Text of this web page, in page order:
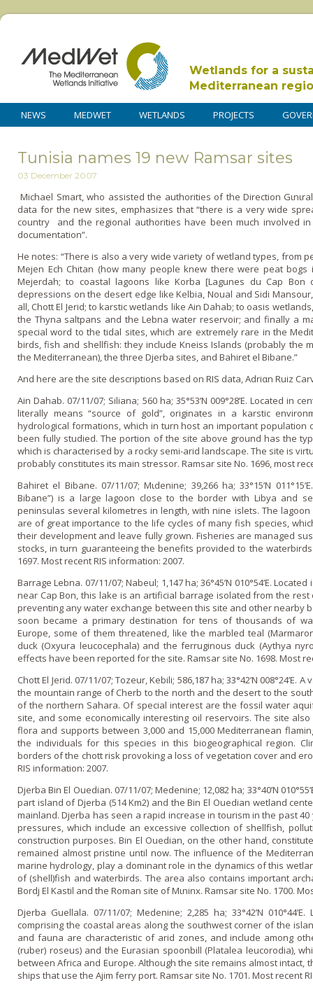
Wetlands for a
Mediterranean
NEWS MEDWET WETLANDS PROJECTS
Tunisia names 19 new Ramsar sites
03 December 2007
Michael Smart, who assisted the authorities of the Direction
data for the new sites, emphasizes that “there is a very wide
country and the regional authorities have been much involved
documentation”.
He notes: “There is also a very wide variety of wetland types, from
Mejen Ech Chitan (how many people knew there were peat
Mejerdah; to coastal lagoons like Korba [Lagunes du Cap
depressions o­n the desert edge like Kelbia, Noual and Sidi
all, Chott El Jerid; to karstic wetlands like Ain Dahab; to oasis
the Thyna saltpans and the Lebna water reservoir; and finally a
special word to the tidal sites, which are extremely rare in the
birds, fish and shellfish: they include Kneiss Islands (probably the
the Mediterranean), the three Djerba sites, and Bahiret el Bibane.”
And here are the site descriptions based o­n RIS data, Adriαn Ruiz
Ain Dahab. 07/11/07; Siliana; 560 ha; 35°53’N 009°28’E. Located in
literally means “source of gold”, originates in a karstic
hydrological formations, which in turn host an important population
been fully studied. The portion of the site above ground has the
which is characterised by a rocky semi-arid landscape. The site is
probably constitutes its main stressor. Ramsar site No. 1696, most
Bahiret el Bibane. 07/11/07; Mιdenine; 39,266 ha; 33°15’N
Bibane”) is a large lagoon close to the border with Libya and
peninsulas several kilometres in length, with nine islets. The
are of great importance to the life cycles of many fish species,
their development and leave fully grown. Fisheries are managed
stocks, in turn guaranteeing the benefits provided to the
1697. Most recent RIS information: 2007.
Barrage Lebna. 07/11/07; Nabeul; 1,147 ha; 36°45’N 010°54’E.
near Cap Bon, this lake is an artificial barrage isolated from the
preventing any water exchange between this site and other nearby
soon became a primary destination for tens of thousands of
Europe, some of them threatened, like the marbled teal
duck (Oxyura leucocephala) and the ferruginous duck (Aythya
effects have been reported for the site. Ramsar site No. 1698. Most
Chott El Jerid. 07/11/07; Tozeur, Kebili; 586,187 ha; 33°42’N
the mountain range of Cherb to the north and the desert to the
of the northern Sahara. Of special interest are the fossil water
site, and some economically interesting oil reservoirs. The site
flora and supports between 3,000 and 15,000 Mediterranean
the individuals for this species in this biogeographical region.
borders of the chott risk provoking a loss of vegetation cover and
RIS information: 2007.
Djerba Bin El Ouedian. 07/11/07; Medenine; 12,082 ha; 33°40’N
part island of Djerba (514 Km2) and the Bin El Ouedian wetland
mainland. Djerba has seen a rapid increase in tourism in the past
pressures, which include an excessive collection of shellfish,
construction purposes. Bin El Ouedian, o­n the other hand,
remained almost pristine until now. The influence of the
marine hydrology, play a dominant role in the dynamics of this
of (shell)fish and waterbirds. The area also contains important
Bordj El Kastil and the Roman site of Mιninx. Ramsar site No. 1700.
Djerba Guellala. 07/11/07; Medenine; 2,285 ha; 33°42’N
comprising the coastal areas along the southwest corner of the
and fauna are characteristic of arid zones, and include among
(ruber) roseus) and the Eurasian spoonbill (Platalea leucorodia),
between Africa and Europe. Although the site remains almost intact,
ships that use the Ajim ferry port. Ramsar site No. 1701. Most recent